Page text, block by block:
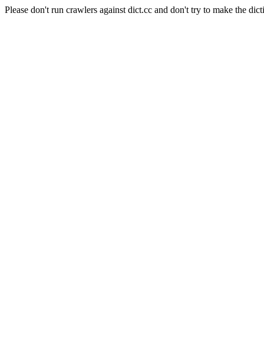
Please don't run crawlers against dict.cc and don't try to make the